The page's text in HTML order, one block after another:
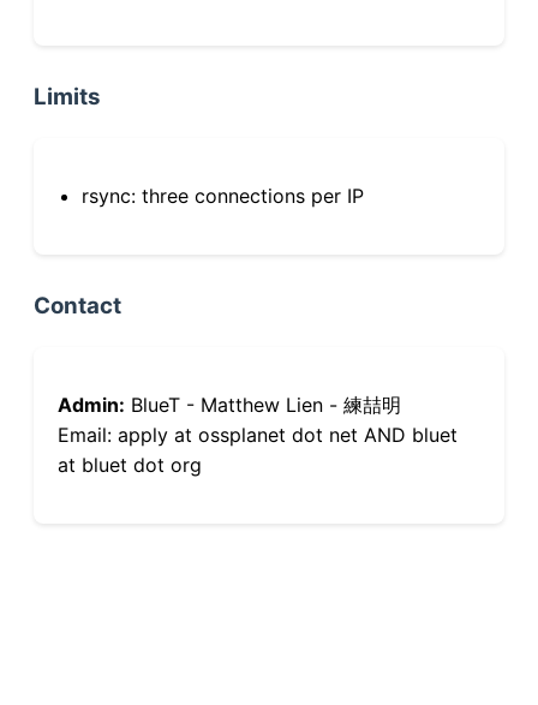
Limits
rsync: three connections per IP
Contact
Admin: BlueT - Matthew Lien - 練喆明
Email: apply at ossplanet dot net AND bluet
at bluet dot org